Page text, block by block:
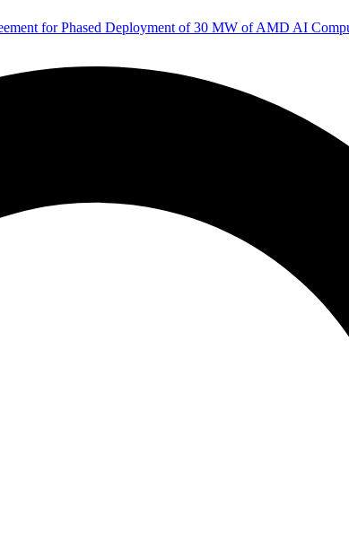
for Phased Deployment of 30 MW of AMD AI